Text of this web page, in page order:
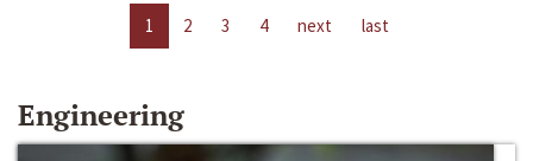
1 2 3 4 next last
Engineering